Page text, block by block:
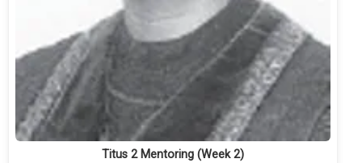
Titus 2 Mentoring (Week 2)